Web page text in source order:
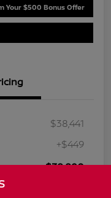
Your $500 Bonus Offer
$38,441
+$449
$38,890